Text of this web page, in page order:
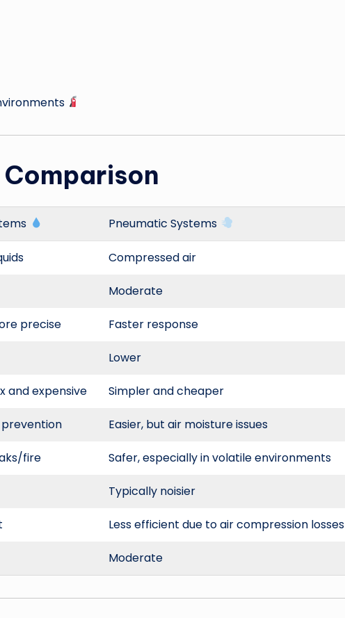
Pneumatic Systems
Compressed air
Moderate
precise Faster response
Lower
and expensive Simpler and cheaper
prevention Easier, but air moisture issues
fire Safer, especially in volatile environments
Typically noisier
Less efficient due to air compression losses
Moderate